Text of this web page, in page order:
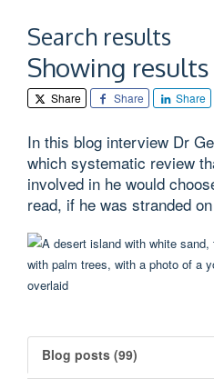
Search results
Showing
Share Share Share
In this blog interview Dr
which systematic review
involved in he would
read, if he was stranded
Blog posts (99)